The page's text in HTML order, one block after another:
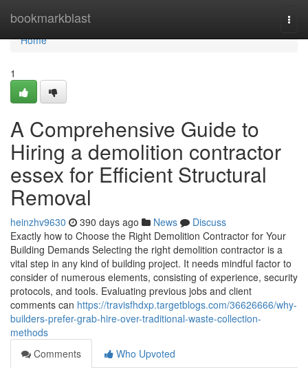
bookmarkblast
Home
Home
1
A Comprehensive Guide to
Hiring a demolition contractor
essex for Efficient Structural
Removal
heinzhv9630 390 days ago News
Discuss
Exactly how to Choose the Right Demolition Contractor for Your
Building Demands Selecting the right demolition contractor is a
vital step in any kind of building project. It needs mindful factor to
consider of numerous elements, consisting of experience, security
protocols, and tools. Evaluating previous jobs and client
comments can https://travisfhdxp.targetblogs.com/36626666/why-
builders-prefer-grab-hire-over-traditional-waste-collection-
methods
Comments
Who Upvoted